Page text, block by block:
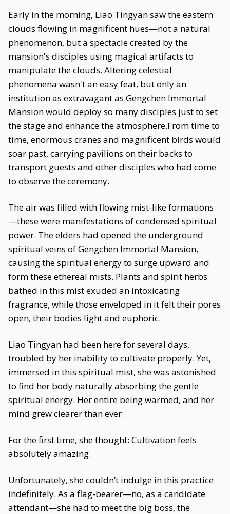
Early in the morning, Liao Tingyan saw the eastern
clouds flowing in magnificent hues—not a natural
phenomenon, but a spectacle created by the
mansion's disciples using magical artifacts to
manipulate the clouds. Altering celestial
phenomena wasn't an easy feat, but only an
institution as extravagant as Gengchen Immortal
Mansion would deploy so many disciples just to set
the stage and enhance the atmosphere.From time to
time, enormous cranes and magnificent birds would
soar past, carrying pavilions on their backs to
transport guests and other disciples who had come
to observe the ceremony.
The air was filled with flowing mist-like formations
—these were manifestations of condensed spiritual
power. The elders had opened the underground
spiritual veins of Gengchen Immortal Mansion,
causing the spiritual energy to surge upward and
form these ethereal mists. Plants and spirit herbs
bathed in this mist exuded an intoxicating
fragrance, while those enveloped in it felt their pores
open, their bodies light and euphoric.
Liao Tingyan had been here for several days,
troubled by her inability to cultivate properly. Yet,
immersed in this spiritual mist, she was astonished
to find her body naturally absorbing the gentle
spiritual energy. Her entire being warmed, and her
mind grew clearer than ever.
For the first time, she thought: Cultivation feels
absolutely amazing.
Unfortunately, she couldn’t indulge in this practice
indefinitely. As a flag-bearer—no, as a candidate
attendant—she had to meet the big boss, the